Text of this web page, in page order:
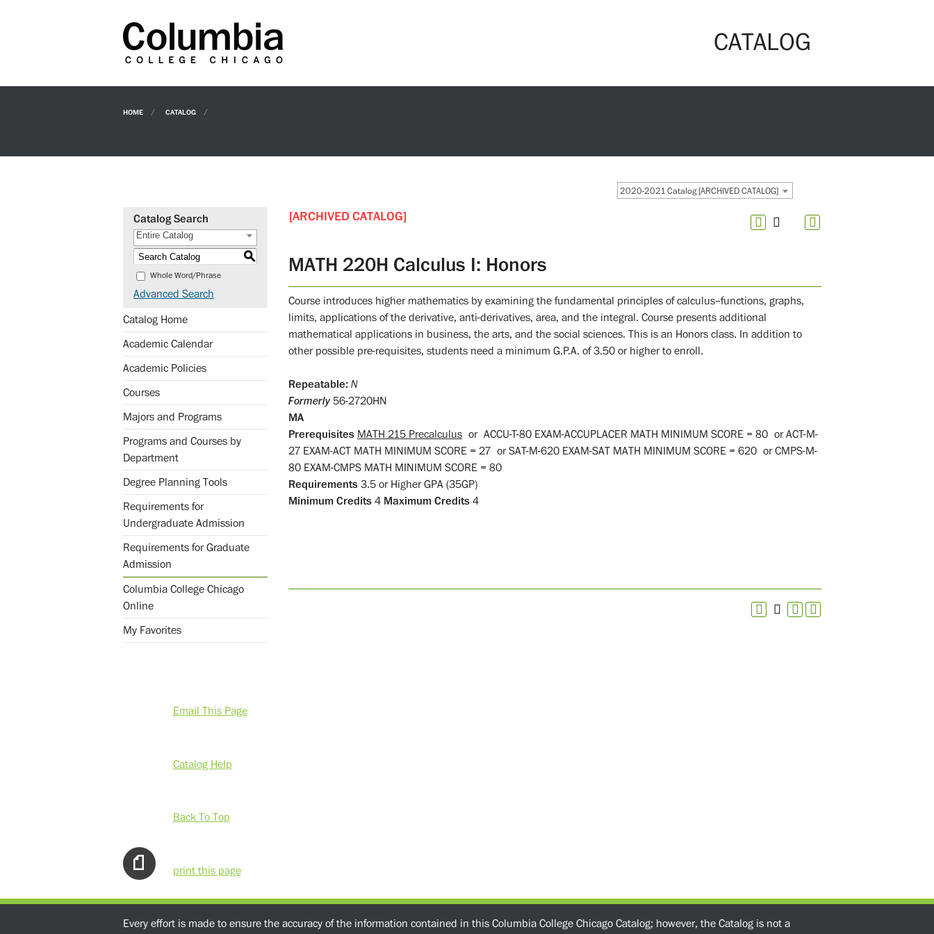
CATALOG
HOME CATALOG
2020-2021 Catalog [ARCHIVED CATALOG]
Catalog Search
Entire Catalog
S
Whole Word/Phrase
Advanced Search
Catalog Home
Academic Calendar
Academic Policies
Courses
Majors and Programs
Programs and Courses by
Department
Degree Planning Tools
Requirements for
Undergraduate Admission
Requirements for Graduate
Admission
Columbia College Chicago
Online
My Favorites
Email This Page
Catalog Help
Back To Top
print this page
[ARCHIVED CATALOG]
MATH 220H Calculus I: Honors
Course introduces higher mathematics by examining the fundamental principles of calculus–functions, graphs,
limits, applications of the derivative, anti-derivatives, area, and the integral. Course presents additional
mathematical applications in business, the arts, and the social sciences. This is an Honors class. In addition to
other possible pre-requisites, students need a minimum G.P.A. of 3.50 or higher to enroll.
Repeatable: N
Formerly56-2720HN
MA
Prerequisites MATH 215 Precalculus or ACCU-T-80 EXAM-ACCUPLACER MATH MINIMUM SCORE = 80 orACT-M-
27 EXAM-ACT MATH MINIMUM SCORE = 27 orSAT-M-620 EXAM-SAT MATH MINIMUM SCORE = 620 orCMPS-M-
80 EXAM-CMPS MATH MINIMUM SCORE = 80
Requirements 3.5 or Higher GPA (35GP)
Minimum Credits 4 Maximum Credits 4
Every effort is made to ensure the accuracy of the information contained in this Columbia College Chicago Catalog; however, the Catalog is not a